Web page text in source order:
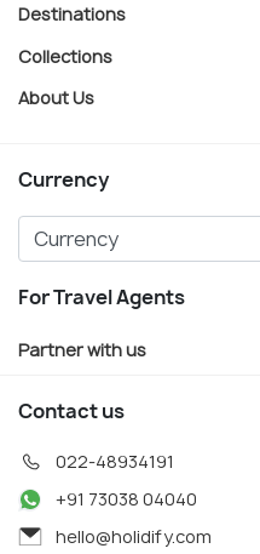
Destinations
Collections
About Us
Currency
For Travel Agents
Partner with us
Contact us
022-48934191
+91 73038 04040
hello@holidify.com